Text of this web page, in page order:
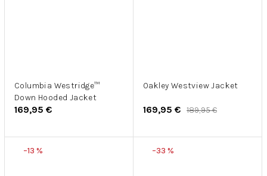
Columbia Westridge™
Down Hooded Jacket
169,95 €
Oakley Westview Jacket
169,95 € 189,95 €
–13 % –33 %